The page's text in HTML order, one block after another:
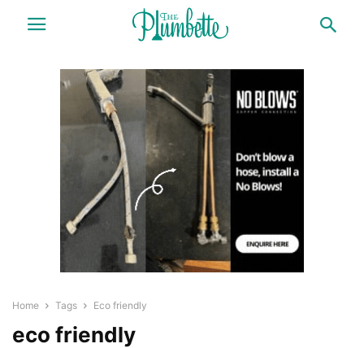
Home Tags Eco friendly
eco friendly